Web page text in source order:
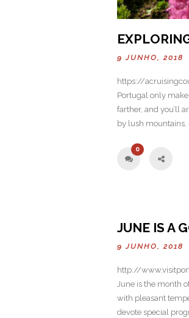
9 JUNHO, 2018
https://
Portugal only
farther, and you’ll
by lush
0
us
JUNE IS A
9 JUNHO, 2018
http://
June is the month
with pleasant
devote special